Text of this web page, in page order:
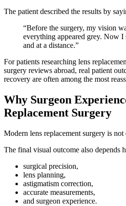
The patient described the results by
“Before the surgery, my vision
everything appeared grey. Now I
and at a distance.”
For patients researching lens
surgery reviews abroad, real patient
recovery are often among the most
Why Surgeon
Replacement Surgery
Modern lens replacement surgery is
The final visual outcome also depends
surgical precision,
lens planning,
astigmatism correction,
accurate measurements,
and surgeon experience.